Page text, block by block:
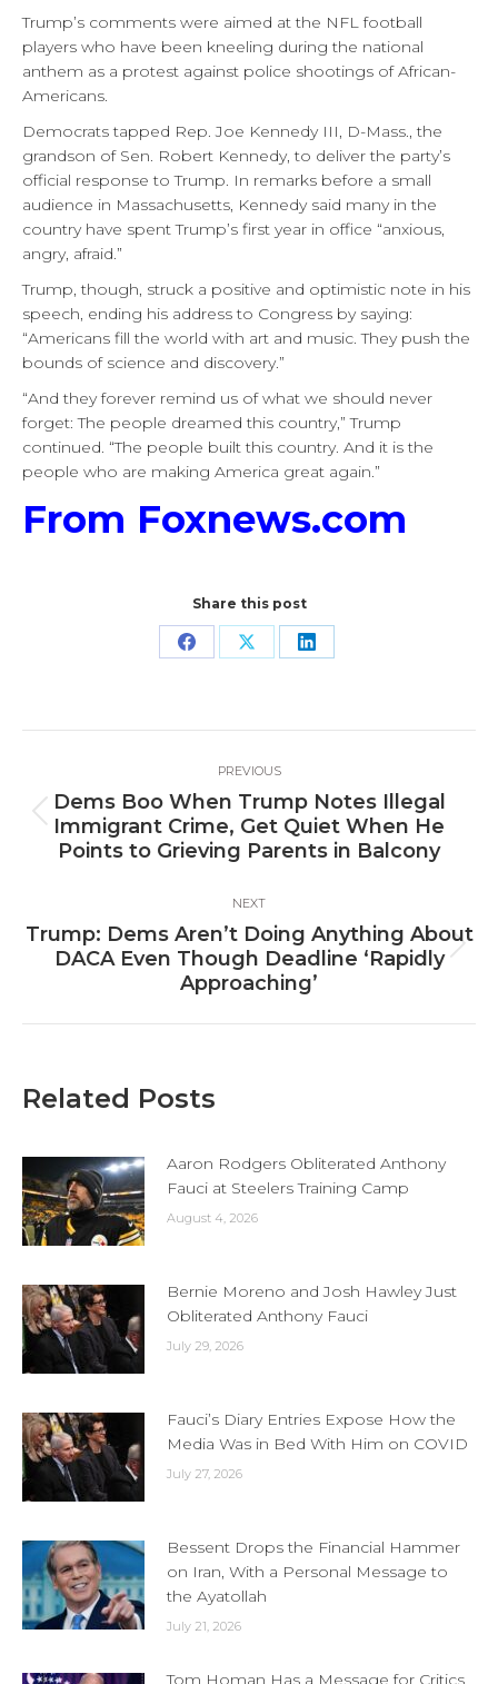
Trump’s comments were aimed at the NFL football
players who have been kneeling during the national
anthem as a protest against police shootings of African-
Americans.
Democrats tapped Rep. Joe Kennedy III, D-Mass., the
grandson of Sen. Robert Kennedy, to deliver the party’s
official response to Trump. In remarks before a small
audience in Massachusetts, Kennedy said many in the
country have spent Trump’s first year in office “anxious,
angry, afraid.”
Trump, though, struck a positive and optimistic note in his
speech, ending his address to Congress by saying:
“Americans fill the world with art and music. They push the
bounds of science and discovery.”
“And they forever remind us of what we should never
forget: The people dreamed this country,” Trump
continued. “The people built this country. And it is the
people who are making America great again.”
From Foxnews.com
Share this post
Share Share Share
navigation
PREVIOUS
Previous
post:
Dems Boo When Trump Notes Illegal
Immigrant Crime, Get Quiet When He
Points to Grieving Parents in Balcony
NEXT
Next
post:
Trump: Dems Aren’t Doing Anything About
DACA Even Though Deadline ‘Rapidly
Approaching’
Related Posts
Aaron Rodgers Obliterated Anthony
Fauci at Steelers Training Camp
August 4, 2026
Bernie Moreno and Josh Hawley Just
Obliterated Anthony Fauci
July 29, 2026
Fauci’s Diary Entries Expose How the
Media Was in Bed With Him on COVID
July 27, 2026
Bessent Drops the Financial Hammer
on Iran, With a Personal Message to
the Ayatollah
July 21, 2026
Tom Homan Has a Message for Critics